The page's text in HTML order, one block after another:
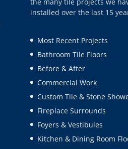
installed over the last 15
Most Recent Projects
Bathroom Tile Floors
Before & After
Commercial Work
Custom Tile & Stone
Fireplace Surrounds
Foyers & Vestibules
Kitchen & Dining Room